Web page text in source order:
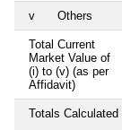
v Others
Total Current
Market Value of
(i) to (v) (as per
Affidavit)
Totals Calculated